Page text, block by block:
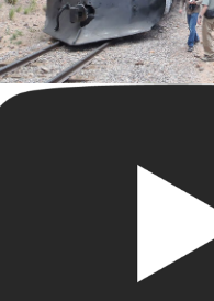
On the Cumbres & Toltec